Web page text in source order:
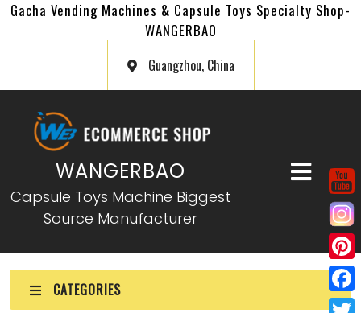
Gacha Vending Machines & Capsule Toys Specialty Shop-
WANGERBAO
Guangzhou, China
WANGERBAO
Capsule Toys Machine Biggest
Source Manufacturer
CATEGORIES
P
iF